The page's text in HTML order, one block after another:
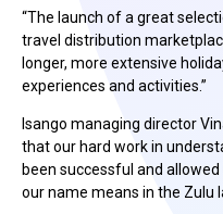
“The launch of a great
travel distribution
longer, more extensive
experiences and activities.”
Isango managing director
that our hard work in
been successful and allowed
our name means in the Zulu